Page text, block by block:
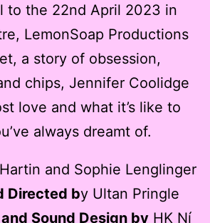
to the 22nd April 2023 in
LemonSoap Productions
a story of obsession,
chips, Jennifer Coolidge
love and what it’s like to
always dreamt of.
and Sophie Lenglinger
Directed by Ultan Pringle
Sound Design byHK Ní